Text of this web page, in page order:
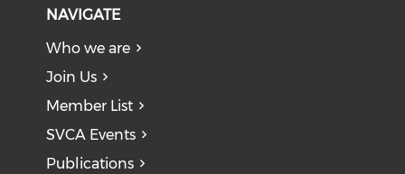
NAVIGATE
Who we are
Join Us
Member List
SVCA Events
Publications